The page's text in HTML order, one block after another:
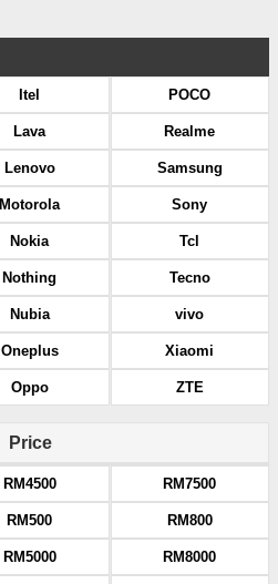
Itel
Lava
Lenovo
Motorola
Nokia
Nothing
Nubia
Oneplus
Oppo
POCO
Realme
Samsung
Sony
Tcl
Tecno
vivo
Xiaomi
ZTE
Price
RM4500
RM500
RM5000
RM7500
RM800
RM8000